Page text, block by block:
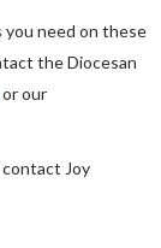
you need on these
the Diocesan
or our
Joy